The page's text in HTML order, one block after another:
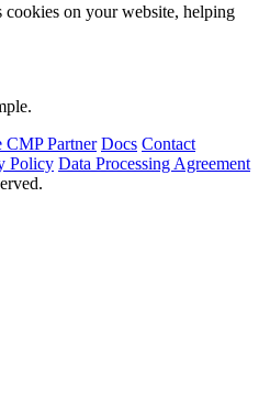
cookies on your website, helping
CMP Partner Docs Contact
Policy Data Processing Agreement